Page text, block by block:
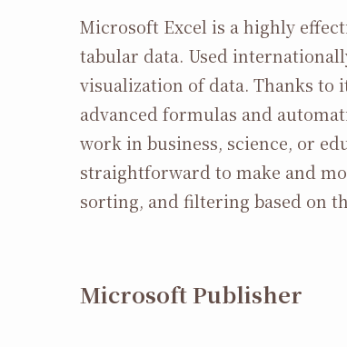
Microsoft Excel is a highly
tabular data. Used
visualization of data. Thanks
advanced formulas and
work in business, science, or
straightforward to make and
sorting, and filtering based on
Microsoft Publisher